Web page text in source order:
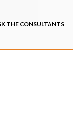
THE CONSULTANTS